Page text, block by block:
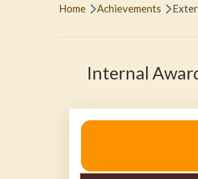
Home Achievements
Internal